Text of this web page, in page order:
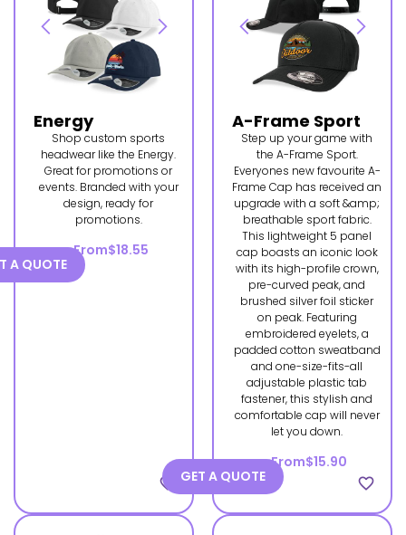
Energy
Shop custom sports
headwear like the Energy.
Great for promotions or
events. Branded with your
design, ready for
promotions.
From$18.55
favorite_border
A QUOTE
A-Frame Sport
Step up your game with
the A-Frame Sport.
Everyones new favourite A-
Frame Cap has received an
upgrade with a soft &amp;
breathable sport fabric.
This lightweight 5 panel
cap boasts an iconic look
with its high-profile crown,
pre-curved peak, and
brushed silver foil sticker
on peak. Featuring
embroidered eyelets, a
padded cotton sweatband
and one-size-fits-all
adjustable plastic tab
fastener, this stylish and
comfortable cap will never
let you down.
From$15.90
favorite_border
GET A QUOTE